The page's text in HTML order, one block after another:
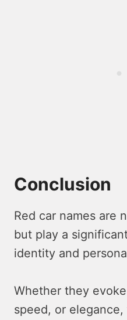
Conclusion
Red car names are
but play a
identity and
Whether they
speed, or